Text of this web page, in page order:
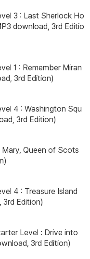
3 : Last Sherlock Ho
download, 3rd Editio
1 : Remember Miran
3rd Edition)
4 : Washington Squ
3rd Edition)
Queen of Scots
4 : Treasure Island
Edition)
Level : Drive into
3rd Edition)